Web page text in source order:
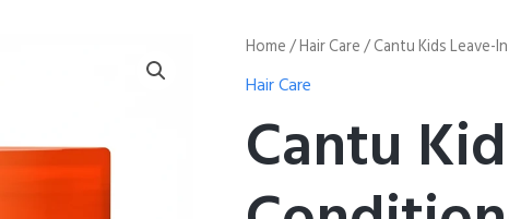
Home/Hair Care/ Cantu Kids Leave-
Hair Care
Cantu
Cantu
Leave-
Conditioner
with
Shea
Butter,